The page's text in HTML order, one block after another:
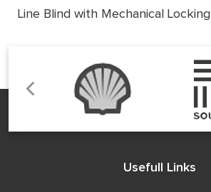
Line Blind with Mechanical Locking
Usefull Links